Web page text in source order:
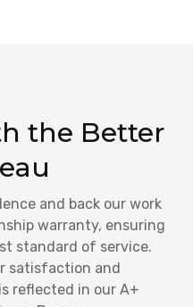
the Better
and back our work
warranty, ensuring
standard of service.
satisfaction and
reflected in our A+